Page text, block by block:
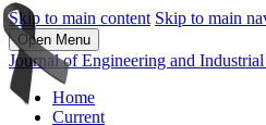
Skip to main content Skip to main
Open Menu
Journal of Engineering and
Home
Current